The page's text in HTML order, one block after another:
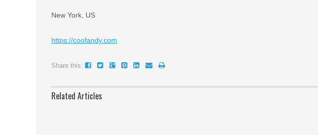
New York, US
https://coofandy.com
Share this:
Related Articles